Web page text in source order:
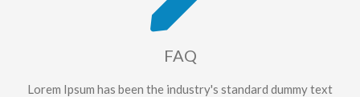
FAQ
Lorem Ipsum has been the industry's standard dummy text